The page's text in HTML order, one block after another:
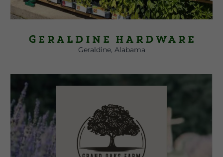
Geraldine Hardware
Geraldine, Alabama